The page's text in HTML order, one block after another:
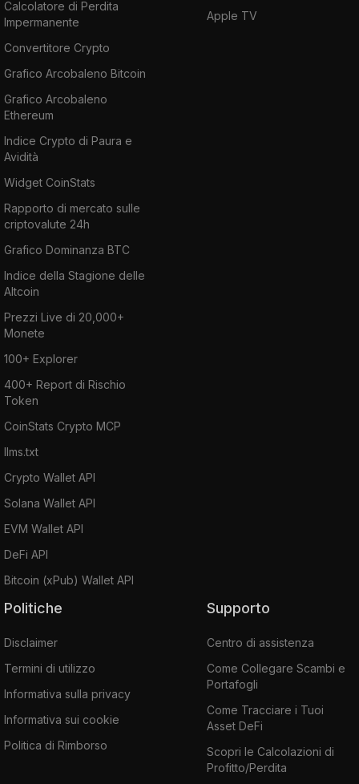
Calcolatore di Perdita
Impermanente
Convertitore Crypto
Grafico Arcobaleno Bitcoin
Grafico Arcobaleno
Ethereum
Indice Crypto di Paura e
Avidità
Widget CoinStats
Rapporto di mercato sulle
criptovalute 24h
Grafico Dominanza BTC
Indice della Stagione delle
Altcoin
Prezzi Live di 20,000+
Monete
100+ Explorer
400+ Report di Rischio
Token
CoinStats Crypto MCP
llms.txt
Crypto Wallet API
Solana Wallet API
EVM Wallet API
DeFi API
Bitcoin (xPub) Wallet API
Apple TV
Politiche
Disclaimer
Termini di utilizzo
Informativa sulla privacy
Informativa sui cookie
Politica di Rimborso
Supporto
Centro di assistenza
Come Collegare Scambi e
Portafogli
Come Tracciare i Tuoi
Asset DeFi
Scopri le Calcolazioni di
Profitto/Perdita